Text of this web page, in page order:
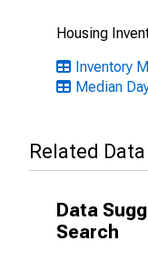
Housing
Inventory
Median
Related
Data
Search